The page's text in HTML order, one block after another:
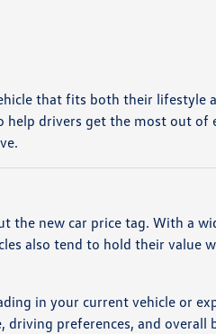
that fits both their lifestyle
help drivers get the most out
the new car price tag. With a
also tend to hold their value
in your current vehicle or
preferences, and overall